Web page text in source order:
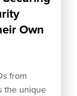
Own
from
the unique